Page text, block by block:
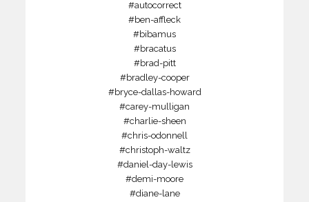
#autocorrect
#ben-affleck
#bibamus
#bracatus
#brad-pitt
#bradley-cooper
#bryce-dallas-howard
#carey-mulligan
#charlie-sheen
#chris-odonnell
#christoph-waltz
#daniel-day-lewis
#demi-moore
#diane-lane